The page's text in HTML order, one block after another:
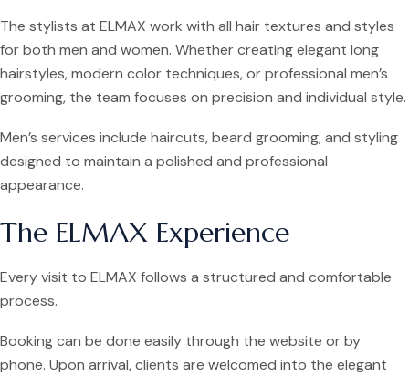
The stylists at ELMAX work with all hair textures and styles
for both men and women. Whether creating elegant long
hairstyles, modern color techniques, or professional men’s
grooming, the team focuses on precision and individual style.
Men’s services include haircuts, beard grooming, and styling
designed to maintain a polished and professional
appearance.
The ELMAX Experience
Every visit to ELMAX follows a structured and comfortable
process.
Booking can be done easily through the website or by
phone. Upon arrival, clients are welcomed into the elegant